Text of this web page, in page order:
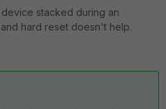
stacked during an
hard reset doesn't help.